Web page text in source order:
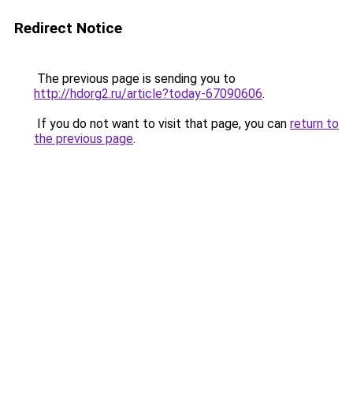
Redirect Notice
The previous page is sending you to
http://hdorg2.ru/article?today-67090606.
If you do not want to visit that page, you can return to
the previous page.